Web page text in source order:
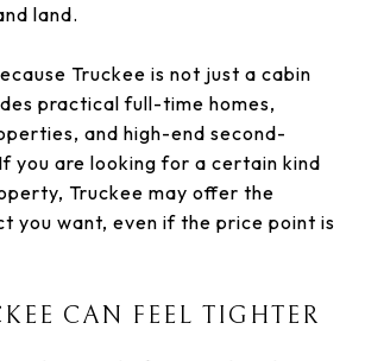
land.
Truckee is not just a cabin
practical full-time homes,
and high-end second-
you are looking for a certain kind
Truckee may offer the
you want, even if the price point is
CAN FEEL TIGHTER